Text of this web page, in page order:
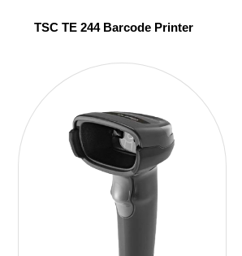
TSC TE 244 Barcode Printer